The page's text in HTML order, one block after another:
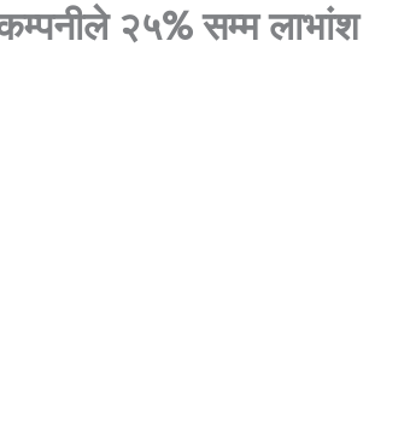
२५% सम्म लाभांश